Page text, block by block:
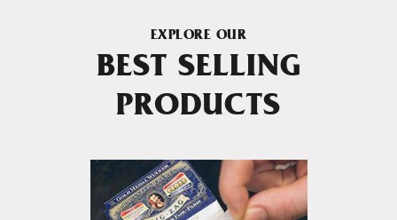
EXPLORE OUR
BEST SELLING
PRODUCTS